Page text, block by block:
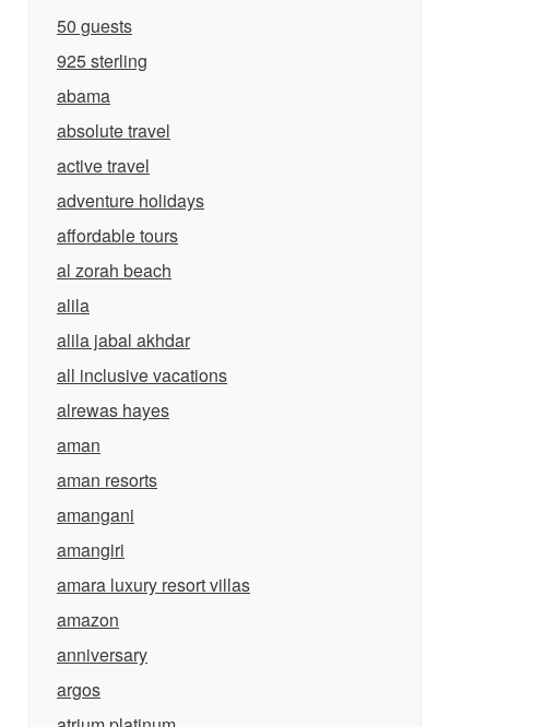
50 guests
925 sterling
abama
absolute travel
active travel
adventure holidays
affordable tours
al zorah beach
alila
alila jabal akhdar
all inclusive vacations
alrewas hayes
aman
aman resorts
amangani
amangiri
amara luxury resort villas
amazon
anniversary
argos